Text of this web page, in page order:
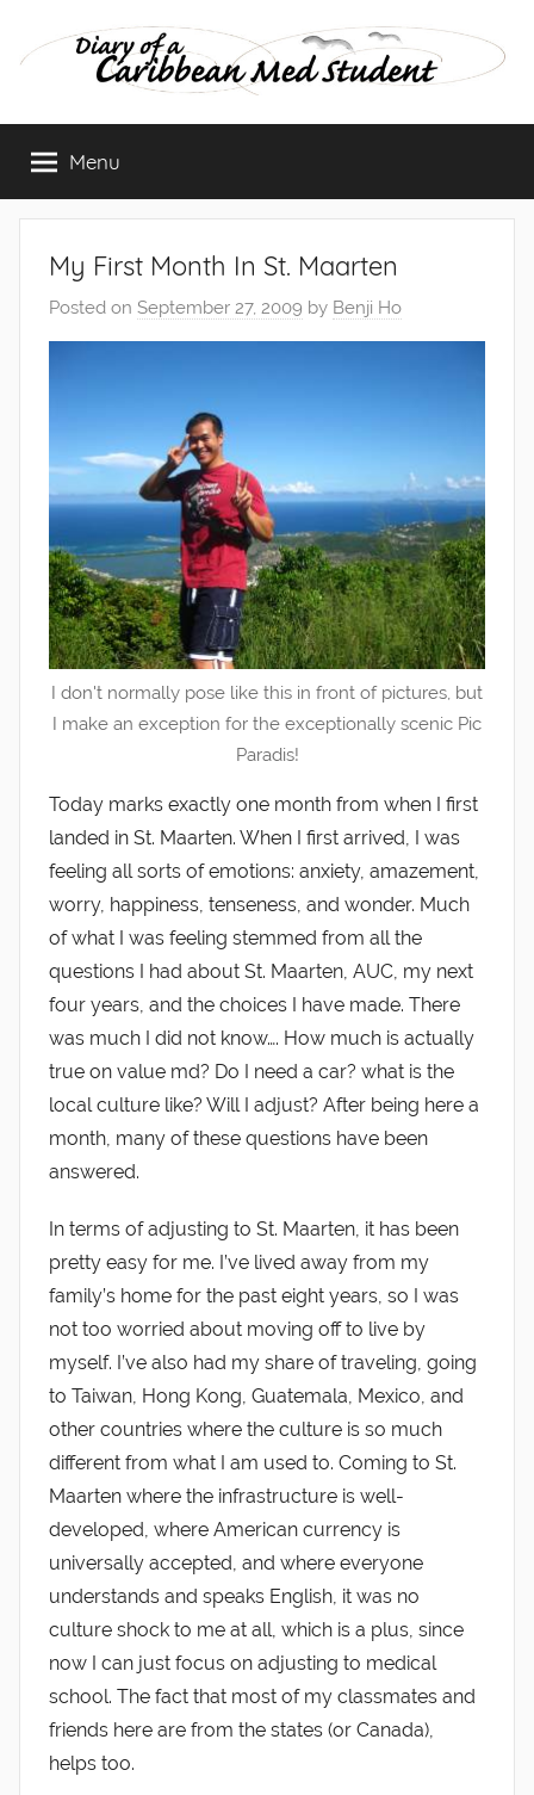
Diary
of
Caribbean
Med
Student
Menu
My First Month In St. Maarten
Posted on September 27, 2009 by Benji Ho
I don't normally pose like this in front of pictures, but
I make an exception for the exceptionally scenic Pic
Paradis!
Today marks exactly one month from when I first
landed in St. Maarten. When I first arrived, I was
feeling all sorts of emotions: anxiety, amazement,
worry, happiness, tenseness, and wonder. Much
of what I was feeling stemmed from all the
questions I had about St. Maarten, AUC, my next
four years, and the choices I have made. There
was much I did not know…. How much is actually
true on value md? Do I need a car? what is the
local culture like? Will I adjust? After being here a
month, many of these questions have been
answered.
In terms of adjusting to St. Maarten, it has been
pretty easy for me. I’ve lived away from my
family’s home for the past eight years, so I was
not too worried about moving off to live by
myself. I’ve also had my share of traveling, going
to Taiwan, Hong Kong, Guatemala, Mexico, and
other countries where the culture is so much
different from what I am used to. Coming to St.
Maarten where the infrastructure is well-
developed, where American currency is
universally accepted, and where everyone
understands and speaks English, it was no
culture shock to me at all, which is a plus, since
now I can just focus on adjusting to medical
school. The fact that most of my classmates and
friends here are from the states (or Canada),
helps too.